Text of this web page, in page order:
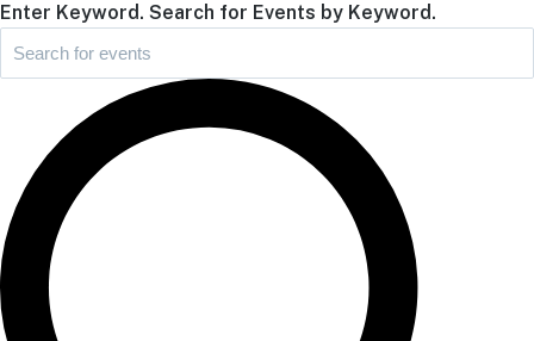
Enter Keyword. Search for Events by Keyword.